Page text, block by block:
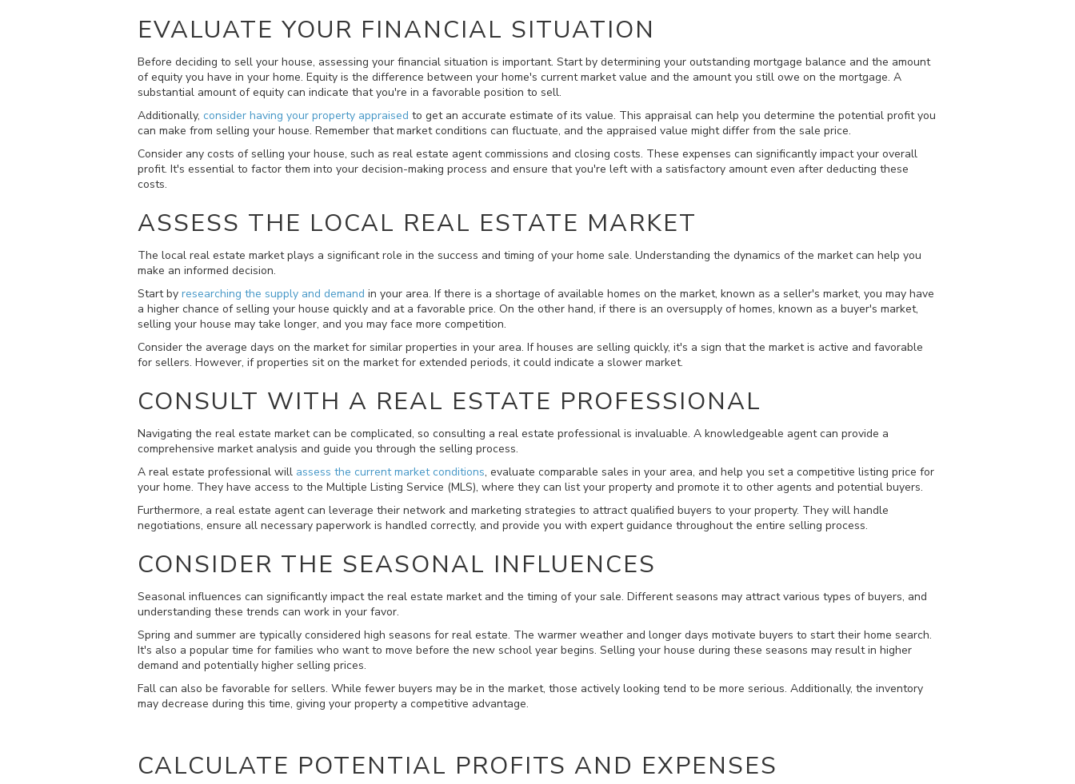
EVALUATE YOUR FINANCIAL SITUATION
Before deciding to sell your house, assessing your financial situation is important. Start by determining your outstanding mortgage balance and the amount
of equity you have in your home. Equity is the difference between your home's current market value and the amount you still owe on the mortgage. A
substantial amount of equity can indicate that you're in a favorable position to sell.
Additionally, consider having your property appraised to get an accurate estimate of its value. This appraisal can help you determine the potential profit you
can make from selling your house. Remember that market conditions can fluctuate, and the appraised value might differ from the sale price.
Consider any costs of selling your house, such as real estate agent commissions and closing costs. These expenses can significantly impact your overall
profit. It's essential to factor them into your decision-making process and ensure that you're left with a satisfactory amount even after deducting these
costs.
ASSESS THE LOCAL REAL ESTATE MARKET
The local real estate market plays a significant role in the success and timing of your home sale. Understanding the dynamics of the market can help you
make an informed decision.
Start by researching the supply and demand in your area. If there is a shortage of available homes on the market, known as a seller's market, you may have
a higher chance of selling your house quickly and at a favorable price. On the other hand, if there is an oversupply of homes, known as a buyer's market,
selling your house may take longer, and you may face more competition.
Consider the average days on the market for similar properties in your area. If houses are selling quickly, it's a sign that the market is active and favorable
for sellers. However, if properties sit on the market for extended periods, it could indicate a slower market.
CONSULT WITH A REAL ESTATE PROFESSIONAL
Navigating the real estate market can be complicated, so consulting a real estate professional is invaluable. A knowledgeable agent can provide a
comprehensive market analysis and guide you through the selling process.
A real estate professional will assess the current market conditions, evaluate comparable sales in your area, and help you set a competitive listing price for
your home. They have access to the Multiple Listing Service (MLS), where they can list your property and promote it to other agents and potential buyers.
Furthermore, a real estate agent can leverage their network and marketing strategies to attract qualified buyers to your property. They will handle
negotiations, ensure all necessary paperwork is handled correctly, and provide you with expert guidance throughout the entire selling process.
CONSIDER THE SEASONAL INFLUENCES
Seasonal influences can significantly impact the real estate market and the timing of your sale. Different seasons may attract various types of buyers, and
understanding these trends can work in your favor.
Spring and summer are typically considered high seasons for real estate. The warmer weather and longer days motivate buyers to start their home search.
It's also a popular time for families who want to move before the new school year begins. Selling your house during these seasons may result in higher
demand and potentially higher selling prices.
Fall can also be favorable for sellers. While fewer buyers may be in the market, those actively looking tend to be more serious. Additionally, the inventory
may decrease during this time, giving your property a competitive advantage.
CALCULATE POTENTIAL PROFITS AND EXPENSES